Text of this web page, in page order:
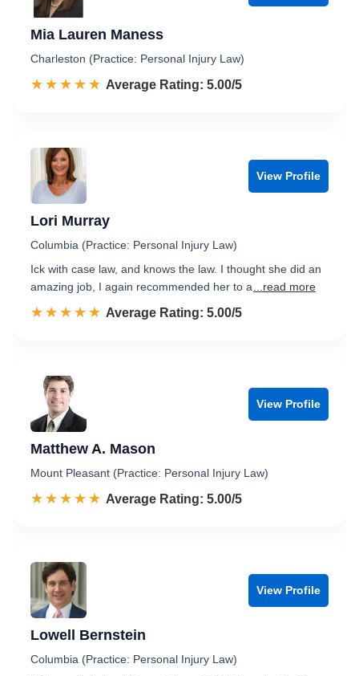
Mia Lauren Maness
Charleston (Practice: Personal Injury Law)
☆☆☆☆☆
★★★★★ Rated 5.0 out of 5
Average Rating: 5.00/5
View Profile
Lori Murray
Columbia (Practice: Personal Injury Law)
Ick with case law, and knows the law. I thought she did an
amazing job, I again recommended her to a
...read more
☆☆☆☆☆
★★★★★ Rated 5.0 out of 5
Average Rating: 5.00/5
View Profile
Matthew A. Mason
Mount Pleasant (Practice: Personal Injury Law)
☆☆☆☆☆
★★★★★ Rated 5.0 out of 5
Average Rating: 5.00/5
View Profile
Lowell Bernstein
Columbia (Practice: Personal Injury Law)